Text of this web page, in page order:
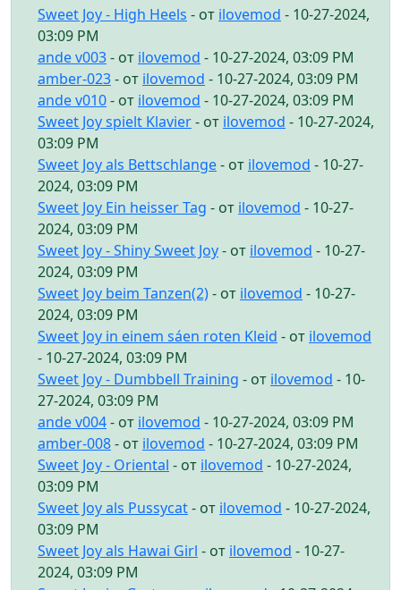
Sweet Joy - High Heels - от ilovemod - 10-27-2024,
03:09 PM
ande v003- от ilovemod - 10-27-2024, 03:09 PM
amber-023- от ilovemod - 10-27-2024, 03:09 PM
ande v010- от ilovemod - 10-27-2024, 03:09 PM
Sweet Joy spielt Klavier- от ilovemod - 10-27-2024,
03:09 PM
Sweet Joy als Bettschlange- от ilovemod - 10-27-
2024, 03:09 PM
Sweet Joy Ein heisser Tag - от ilovemod - 10-27-
2024, 03:09 PM
Sweet Joy - Shiny Sweet Joy- от ilovemod - 10-27-
2024, 03:09 PM
Sweet Joy beim Tanzen(2)- от ilovemod - 10-27-
2024, 03:09 PM
Sweet Joy in einem sáen roten Kleid - от ilovemod
- 10-27-2024, 03:09 PM
Sweet Joy - Dumbbell Training - от ilovemod - 10-
27-2024, 03:09 PM
ande v004- от ilovemod - 10-27-2024, 03:09 PM
amber-008- от ilovemod - 10-27-2024, 03:09 PM
Sweet Joy - Oriental - от ilovemod - 10-27-2024,
03:09 PM
Sweet Joy als Pussycat- от ilovemod - 10-27-2024,
03:09 PM
Sweet Joy als Hawai Girl - от ilovemod - 10-27-
2024, 03:09 PM